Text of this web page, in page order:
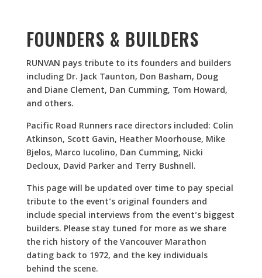
FOUNDERS & BUILDERS
RUNVAN pays tribute to its founders and builders
including Dr. Jack Taunton, Don Basham, Doug
and Diane Clement, Dan Cumming, Tom Howard,
and others.
Pacific Road Runners race directors included: Colin
Atkinson, Scott Gavin, Heather Moorhouse, Mike
Bjelos, Marco Iucolino, Dan Cumming, Nicki
Decloux, David Parker and Terry Bushnell.
This page will be updated over time to pay special
tribute to the event’s original founders and
include special interviews from the event’s biggest
builders. Please stay tuned for more as we share
the rich history of the Vancouver Marathon
dating back to 1972, and the key individuals
behind the scene.